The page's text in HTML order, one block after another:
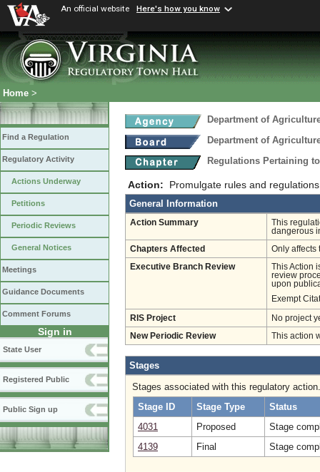
An official website Here's how you know
Home >
Find a Regulation
Regulatory Activity
Actions Underway
Petitions
Periodic Reviews
General Notices
Meetings
Guidance Documents
Comment Forums
Sign in
State User
Registered Public
Public Sign up
Department of
Department of
Regulations Pertaining
Action: Promulgate rules and
General Information
Action Summary
This
dangerous
Chapters Affected Only affects
Executive Branch Review
This Action
review
upon
Exempt
RIS Project No project
New Periodic Review This action
Stages
Stages associated with this regulatory action.
Stage ID
Stage Type
Status
4031
Proposed
Stage
4139
Final Stage